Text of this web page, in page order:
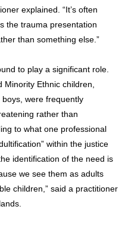
explained. “It’s often
the trauma presentation
than something else.”
to play a significant role.
Minority Ethnic children,
boys, were frequently
rather than
to what one professional
within the justice
identification of the need is
we see them as adults
children,” said a practitioner